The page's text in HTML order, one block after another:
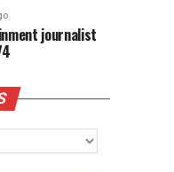
journalist